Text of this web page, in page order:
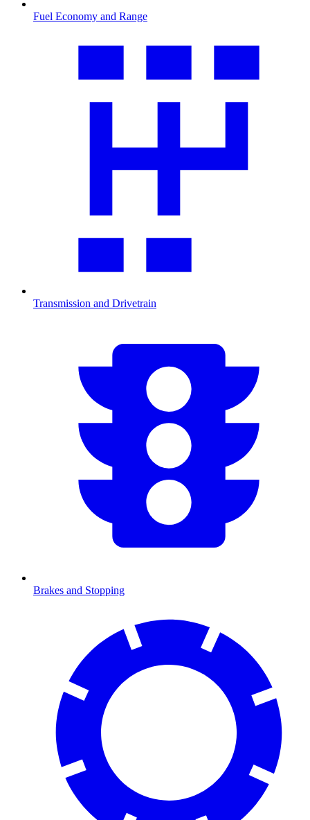
Fuel Economy and Range
Transmission and Drivetrain
Brakes and Stopping